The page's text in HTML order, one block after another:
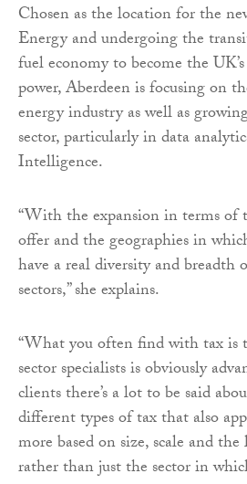
Chosen as the location for the
Energy and undergoing the
fuel economy to become the
power, Aberdeen is focusing on
energy industry as well as
sector, particularly in data
Intelligence.
“With the expansion in terms of
offer and the geographies in
have a real diversity and
sectors,” she explains.
“What you often find with tax is
sector specialists is obviously
clients there’s a lot to be said
different types of tax that also
more based on size, scale and
rather than just the sector in